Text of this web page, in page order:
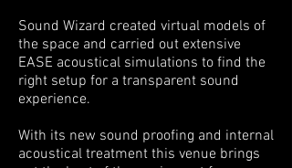
Sound Wizard created virtual models of
the space and carried out extensive
EASE acoustical simulations to find the
right setup for a transparent sound
experience.
With its new sound proofing and internal
acoustical treatment this venue brings